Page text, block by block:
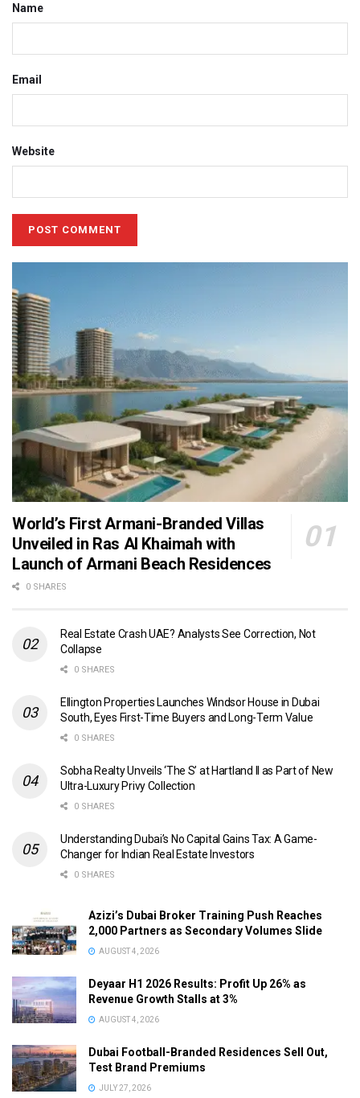
Name
Email
Website
World’s First Armani-Branded Villas
Unveiled in Ras Al Khaimah with
Launch of Armani Beach Residences
0 SHARES
Real Estate Crash UAE? Analysts See Correction, Not
Collapse
0 SHARES
Ellington Properties Launches Windsor House in Dubai
South, Eyes First-Time Buyers and Long-Term Value
0 SHARES
Sobha Realty Unveils ‘The S’ at Hartland II as Part of New
Ultra-Luxury Privy Collection
0 SHARES
Understanding Dubai’s No Capital Gains Tax: A Game-
Changer for Indian Real Estate Investors
0 SHARES
Azizi’s Dubai Broker Training Push Reaches
2,000 Partners as Secondary Volumes Slide
AUGUST 4, 2026
Deyaar H1 2026 Results: Profit Up 26% as
Revenue Growth Stalls at 3%
AUGUST 4, 2026
Dubai Football-Branded Residences Sell Out,
Test Brand Premiums
JULY 27, 2026